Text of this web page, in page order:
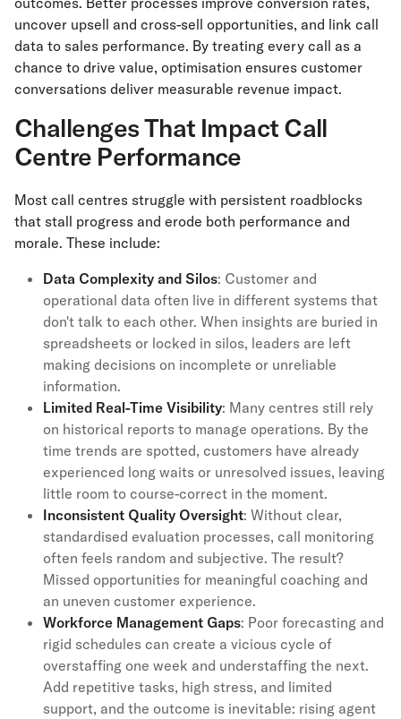
uncover upsell and cross-sell opportunities, and link call
data to sales performance. By treating every call as a
chance to drive value, optimisation ensures customer
conversations deliver measurable revenue impact.
Challenges That Impact Call
Centre Performance
Most call centres struggle with persistent roadblocks
that stall progress and erode both performance and
morale. These include:
Data Complexity and Silos: Customer and
operational data often live in different systems that
don't talk to each other. When insights are buried in
spreadsheets or locked in silos, leaders are left
making decisions on incomplete or unreliable
information.
Limited Real-Time Visibility: Many centres still rely
on historical reports to manage operations. By the
time trends are spotted, customers have already
experienced long waits or unresolved issues, leaving
little room to course-correct in the moment.
Inconsistent Quality Oversight: Without clear,
standardised evaluation processes, call monitoring
often feels random and subjective. The result?
Missed opportunities for meaningful coaching and
an uneven customer experience.
Workforce Management Gaps: Poor forecasting and
rigid schedules can create a vicious cycle of
overstaffing one week and understaffing the next.
Add repetitive tasks, high stress, and limited
support, and the outcome is inevitable: rising agent